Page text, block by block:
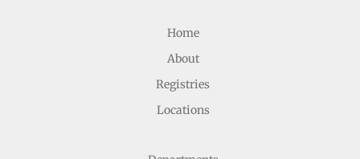
Home
About
Registries
Locations